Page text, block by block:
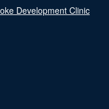
Development Clinic